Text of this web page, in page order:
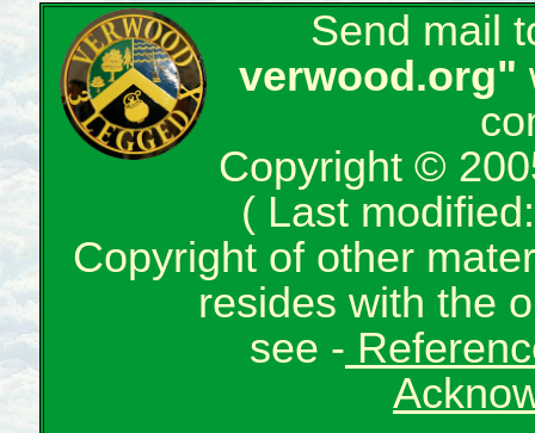
Send mail
verwood.org"
Copyright ©
( Last
Copyright of other
resides with the
see -